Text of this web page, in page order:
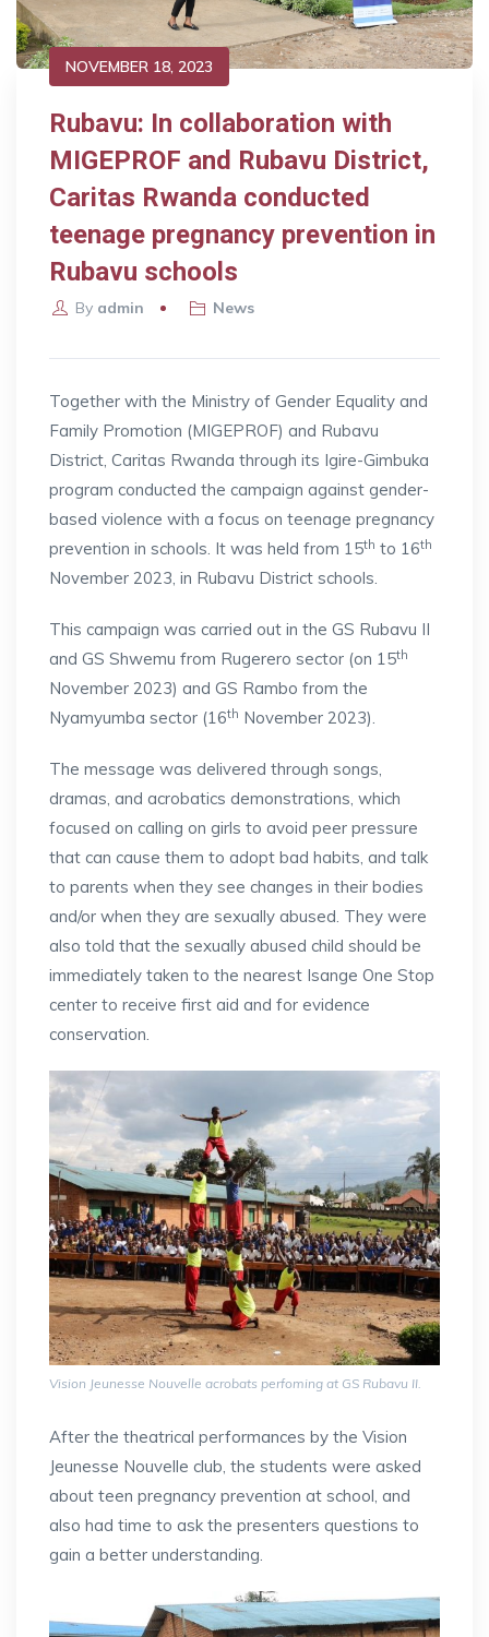
NOVEMBER 18, 2023
Rubavu: In collaboration with
MIGEPROF and Rubavu District,
Caritas Rwanda conducted
teenage pregnancy prevention in
Rubavu schools
By admin News
Together with the Ministry of Gender Equality and
Family Promotion (MIGEPROF) and Rubavu
District, Caritas Rwanda through its Igire-Gimbuka
program conducted the campaign against gender-
based violence with a focus on teenage pregnancy
prevention in schools. It was held from 15th to 16th
November 2023, in Rubavu District schools.
This campaign was carried out in the GS Rubavu II
and GS Shwemu from Rugerero sector (on 15th
November 2023) and GS Rambo from the
Nyamyumba sector (16th November 2023).
The message was delivered through songs,
dramas, and acrobatics demonstrations, which
focused on calling on girls to avoid peer pressure
that can cause them to adopt bad habits, and talk
to parents when they see changes in their bodies
and/or when they are sexually abused. They were
also told that the sexually abused child should be
immediately taken to the nearest Isange One Stop
center to receive first aid and for evidence
conservation.
Vision Jeunesse Nouvelle acrobats perfoming at GS Rubavu II.
After the theatrical performances by the Vision
Jeunesse Nouvelle club, the students were asked
about teen pregnancy prevention at school, and
also had time to ask the presenters questions to
gain a better understanding.